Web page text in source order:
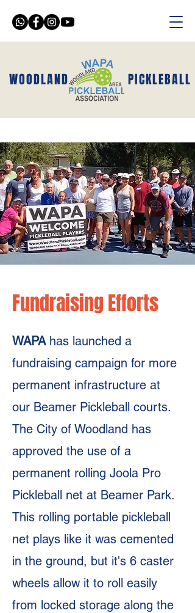
PICKLEBALL
WOODLAND
Fundraising Efforts
WAPAhas launched a
fundraising campaign for more
permanent infrastructure at
our Beamer Pickleball courts.
The City of Woodland has
approved the use of a
permanent rolling Joola Pro
Pickleball net at Beamer Park.
This rolling portable pickleball
net plays like it was cemented
in the ground, but it's 6 caster
wheels allow it to roll easily
from locked storage along the